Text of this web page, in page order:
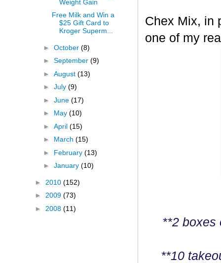
Chex Mix, in
one of my
**2 boxes
**10
Weight Gain
Free Milk and Win a
$25 Gift Card to
Kroger Superm...
► October (8)
► September (9)
► August (13)
► July (9)
► June (17)
► May (10)
► April (15)
► March (15)
► February (13)
► January (10)
► 2010 (152)
► 2009 (73)
► 2008 (11)